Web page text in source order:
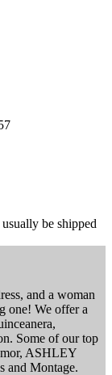
be shipped
and a woman
one! We offer a
Some of our top
ASHLEY
and Montage.